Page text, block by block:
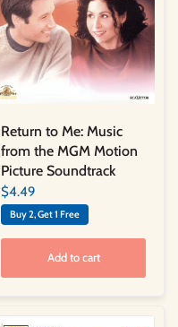
Return to Me: Music
from the MGM Motion
Picture Soundtrack
$4.49
Buy 2, Get 1 Free
Add to cart